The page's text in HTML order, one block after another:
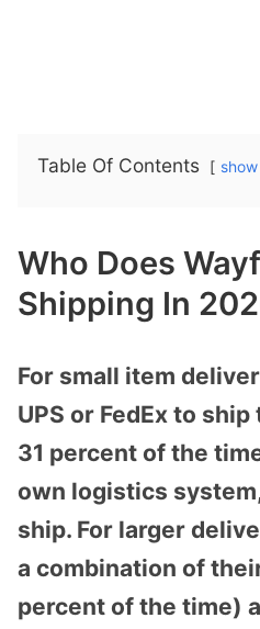
Table Of Contents show
Who Does
Shipping In
For small item
UPS or FedEx to
31 percent of the
own logistics
ship. For larger
a combination of
percent of the time)